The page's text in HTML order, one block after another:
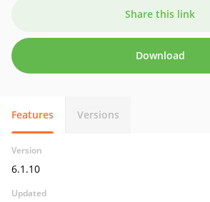
Share this link
Download
Features Versions
Version
6.1.10
Updated